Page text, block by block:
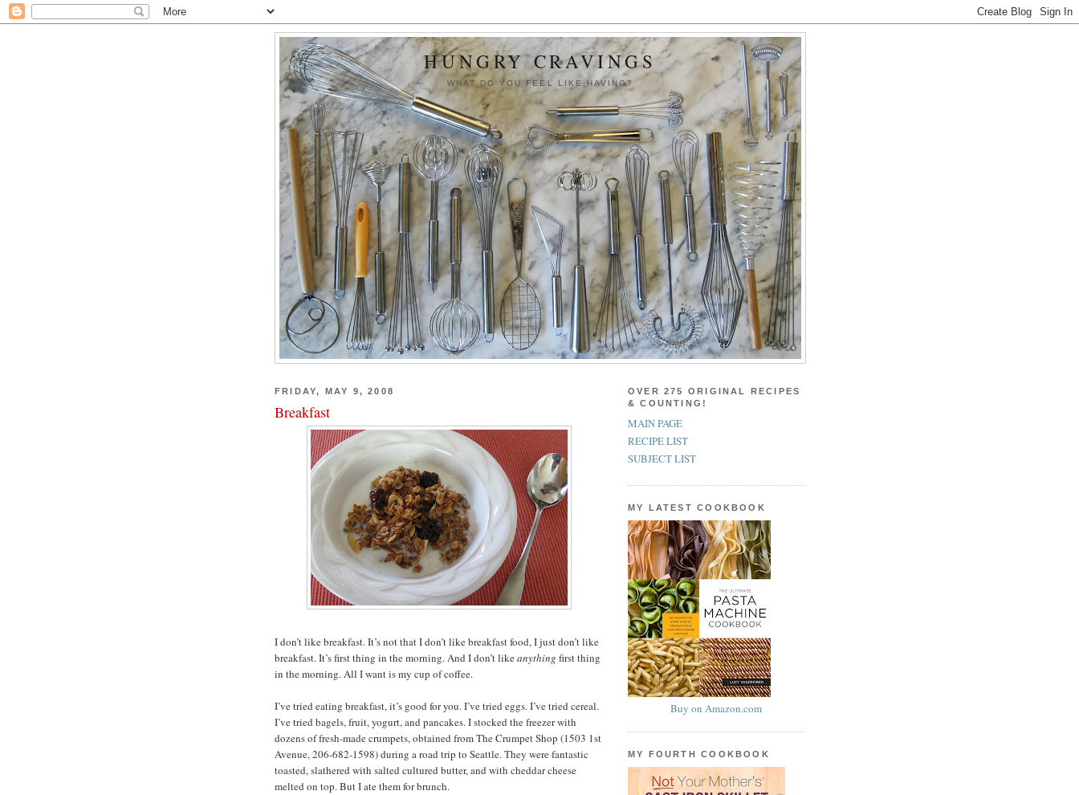
HUNGRY CRAVINGS
WHAT DO YOU FEEL LIKE HAVING?
FRIDAY, MAY 9, 2008
Breakfast
I don’t like breakfast. It’s not that I don’t like breakfast food, I just don’t like
breakfast. It’s first thing in the morning. And I don’t likeanything first thing
in the morning. All I want is my cup of coffee.
I’ve tried eating breakfast, it’s good for you. I’ve tried eggs. I’ve tried cereal.
I’ve tried bagels, fruit, yogurt, and pancakes. I stocked the freezer with
dozens of fresh-made crumpets, obtained from The Crumpet Shop (1503 1st
Avenue, 206-682-1598) during a road trip to Seattle. They were fantastic
toasted, slathered with salted cultured butter, and with cheddar cheese
melted on top. But I ate them for brunch.
OVER 275 ORIGINAL RECIPES
& COUNTING!
MAIN PAGE
RECIPE LIST
SUBJECT LIST
MY LATEST COOKBOOK
Buy on Amazon.com
MY FOURTH COOKBOOK